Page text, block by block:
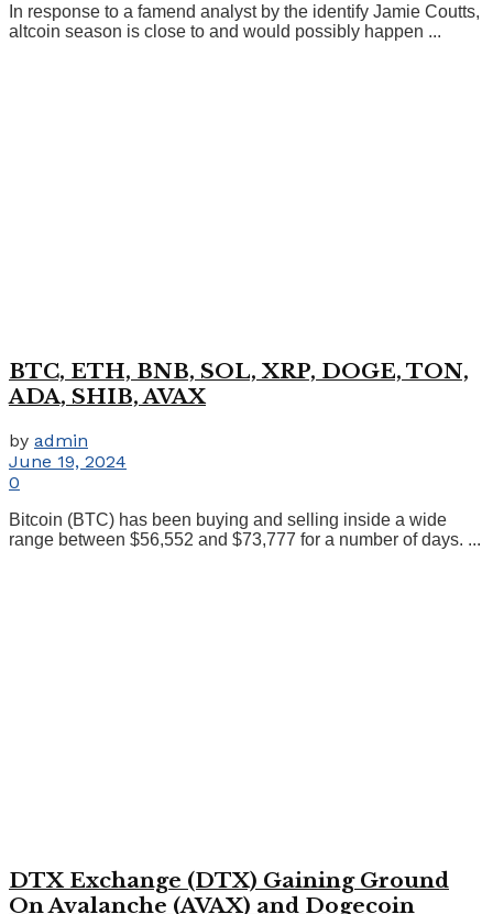
In response to a famend analyst by the identify Jamie Coutts,
altcoin season is close to and would possibly happen ...
BTC, ETH, BNB, SOL, XRP, DOGE, TON,
ADA, SHIB, AVAX
by admin
June 19, 2024
0
Bitcoin (BTC) has been buying and selling inside a wide
range between $56,552 and $73,777 for a number of days. ...
DTX Exchange (DTX) Gaining Ground
On Avalanche (AVAX) and Dogecoin